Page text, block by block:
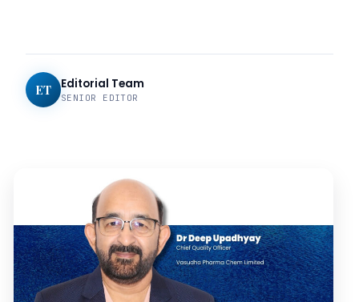
ET Editorial Team
SENIOR EDITOR